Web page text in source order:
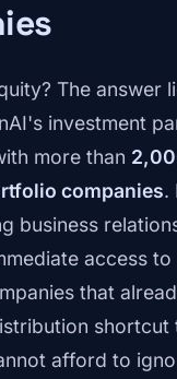
The answer
investment
more than
companies.
business
access
that
shortcut
afford to